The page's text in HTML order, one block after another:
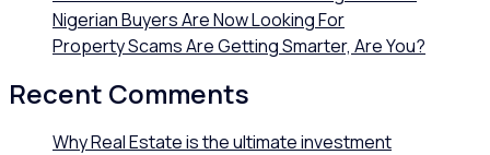
Nigerian Buyers Are Now Looking For
Property Scams Are Getting Smarter, Are You?
Recent Comments
Why Real Estate is the ultimate investment